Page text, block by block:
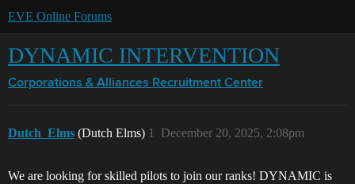
EVE Online Forums
DYNAMIC INTERVENTION
Corporations & Alliances Recruitment Center
Dutch_Elms (Dutch Elms) December 20, 2025, 2:08pm
1
We are looking for skilled pilots to join our ranks! DYNAMIC is